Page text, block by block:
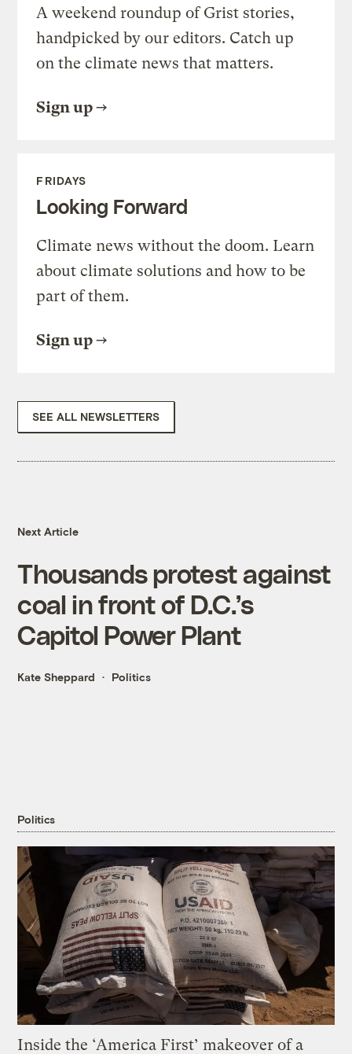
A weekend roundup of Grist stories,
handpicked by our editors. Catch up
on the climate news that matters.
Sign up
FRIDAYS
Looking Forward
Climate news without the doom. Learn
about climate solutions and how to be
part of them.
Sign up
SEE ALL NEWSLETTERS
Next Article
Thousands protest against
coal in front of D.C.’s
Capitol Power Plant
Kate Sheppard Politics
Politics
Inside the ‘America First’ makeover of a